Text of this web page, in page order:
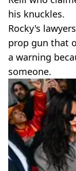
his knuckles.
Rocky's
prop gun that
a warning
someone.